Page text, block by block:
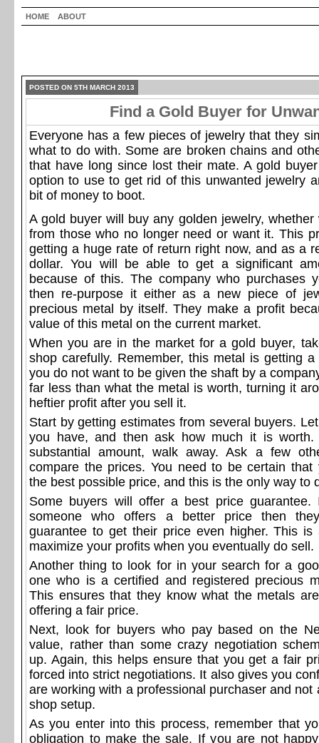
HOME ABOUT
POSTED ON 5TH MARCH 2013
Find a Gold Buyer for
Everyone has a few pieces of jewelry that they
what to do with. Some are broken chains and
that have long since lost their mate. A gold
option to use to get rid of this unwanted jewelry
bit of money to boot.
A gold buyer will buy any golden jewelry, whether
from those who no longer need or want it. This
getting a huge rate of return right now, and as a
dollar. You will be able to get a significant
because of this. The company who purchases
then re-purpose it either as a new piece of
precious metal by itself. They make a profit
value of this metal on the current market.
When you are in the market for a gold buyer,
shop carefully. Remember, this metal is getting
you do not want to be given the shaft by a
far less than what the metal is worth, turning it
heftier profit after you sell it.
Start by getting estimates from several buyers.
you have, and then ask how much it is
substantial amount, walk away. Ask a few
compare the prices. You need to be certain that
the best possible price, and this is the only way to
Some buyers will offer a best price
someone who offers a better price then
guarantee to get their price even higher. This
maximize your profits when you eventually do sell.
Another thing to look for in your search for a
one who is a certified and registered precious
This ensures that they know what the metals
offering a fair price.
Next, look for buyers who pay based on the
value, rather than some crazy negotiation
up. Again, this helps ensure that you get a fair
forced into strict negotiations. It also gives you
are working with a professional purchaser and not
shop setup.
As you enter into this process, remember that
obligation to make the sale. If you are not